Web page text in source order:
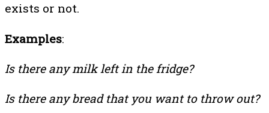
exists or not.
Examples:
Is there any milk left in the fridge?
Is there any bread that you want to throw out?